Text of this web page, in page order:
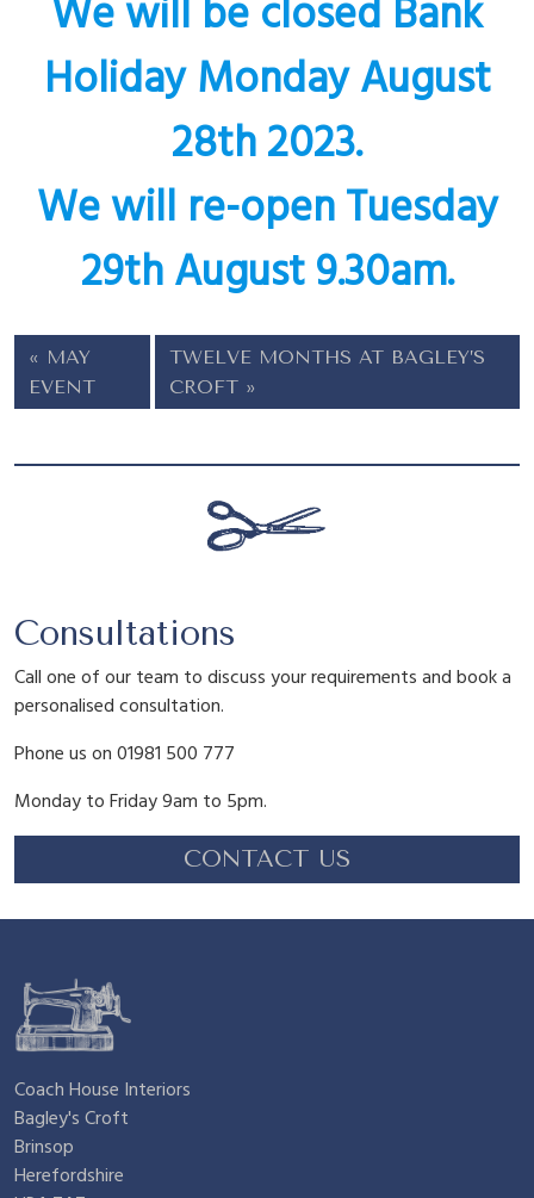
We will be closed Bank
Holiday Monday August
28th 2023.
We will re-open Tuesday
29th August 9.30am.
MAY
EVENT
TWELVE MONTHS AT BAGLEY’S
CROFT
Consultations
Call one of our team to discuss your requirements and book a
personalised consultation.
Phone us on 01981 500 777
Monday to Friday 9am to 5pm.
CONTACT US
Coach House Interiors
Bagley's Croft
Brinsop
Herefordshire